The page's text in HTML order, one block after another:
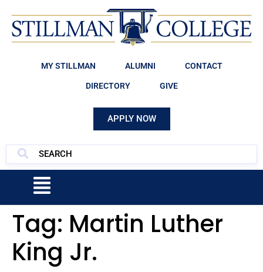
MY STILLMAN ALUMNI CONTACT
DIRECTORY GIVE
APPLY NOW
Tag: Martin Luther
King Jr.